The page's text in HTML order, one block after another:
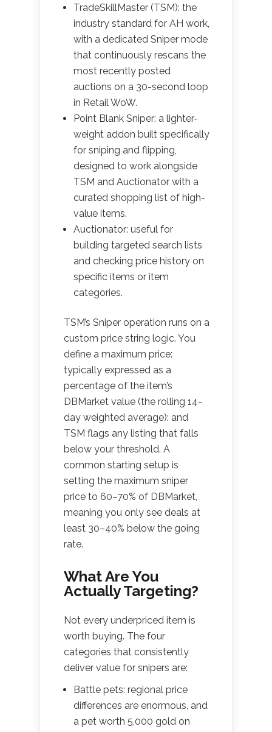
TradeSkillMaster (TSM): the
industry standard for AH work,
with a dedicated Sniper mode
that continuously rescans the
most recently posted
auctions on a 30-second loop
in Retail WoW.
Point Blank Sniper: a lighter-
weight addon built specifically
for sniping and flipping,
designed to work alongside
TSM and Auctionator with a
curated shopping list of high-
value items.
Auctionator: useful for
building targeted search lists
and checking price history on
specific items or item
categories.
TSM’s Sniper operation runs on a
custom price string logic. You
define a maximum price:
typically expressed as a
percentage of the item’s
DBMarket value (the rolling 14-
day weighted average): and
TSM flags any listing that falls
below your threshold. A
common starting setup is
setting the maximum sniper
price to 60–70% of DBMarket,
meaning you only see deals at
least 30–40% below the going
rate.
What Are You
Actually Targeting?
Not every underpriced item is
worth buying. The four
categories that consistently
deliver value for snipers are:
Battle pets: regional price
differences are enormous, and
a pet worth 5,000 gold on